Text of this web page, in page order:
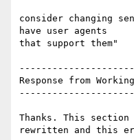
consider changing
have user agents
that support them"
Response from
Thanks. This section
rewritten and this